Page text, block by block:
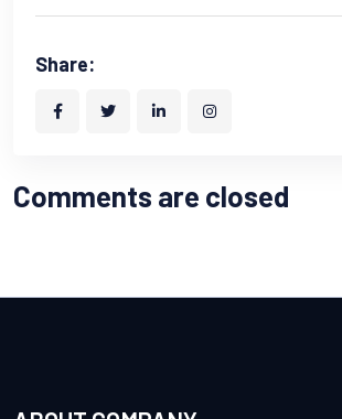
Share:
Comments are closed